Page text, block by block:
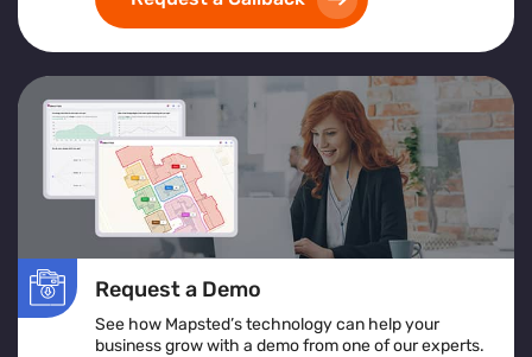
exceptional customer serviceand achieving
operational excellence.
Request a Demo
See how Mapsted’s technology can help your
business grow with a demo from one of our experts.